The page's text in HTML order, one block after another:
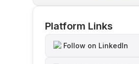
Platform Links
Follow on LinkedIn